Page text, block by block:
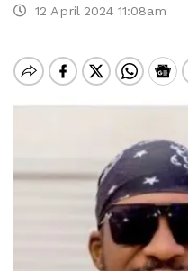
12 April 2024 11:08am